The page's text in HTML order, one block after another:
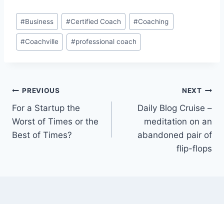
Post
Tags:
#Business #Certified Coach #Coaching
#Coachville #professional coach
Post
navigation
PREVIOUS
For a Startup the
Worst of Times or the
Best of Times?
NEXT
Daily Blog Cruise –
meditation on an
abandoned pair of
flip-flops